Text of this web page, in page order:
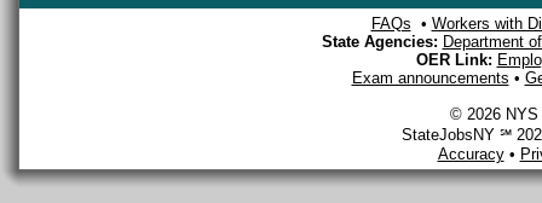
FAQs • Workers with
State Agencies: Department
OER Link:
Exam announcements •
© 2026 NYS
StateJobsNY ℠
Accuracy•